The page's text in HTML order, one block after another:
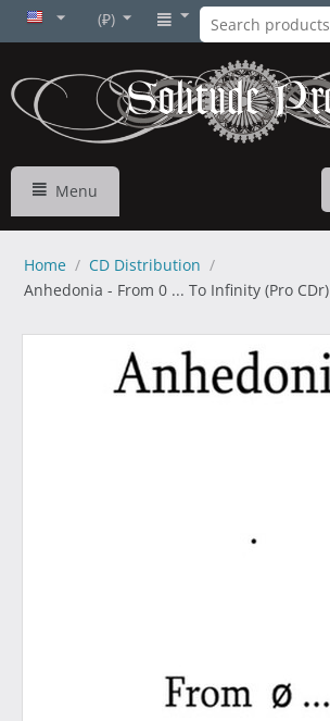
(₽)
Menu
Home / CD Distribution /
Anhedonia - From 0 ... To Infinity (Pro CDr)